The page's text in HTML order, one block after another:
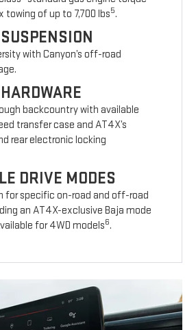
towing of up to 7,700 lbs5.
with Canyon’s off-road
backcountry with available
transfer case and AT4X’s
rear electronic locking
DRIVE MODES
for specific on-road and off-road
an AT4X-exclusive Baja mode
for 4WD models6.